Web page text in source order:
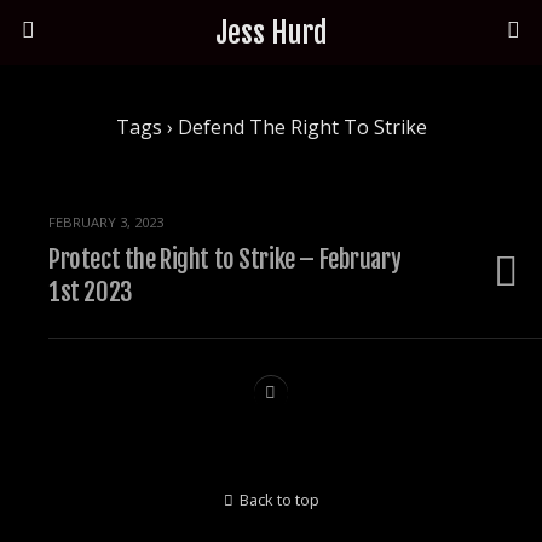
Jess Hurd
Tags › Defend The Right To Strike
FEBRUARY 3, 2023
Protect the Right to Strike – February
1st 2023
Back to top